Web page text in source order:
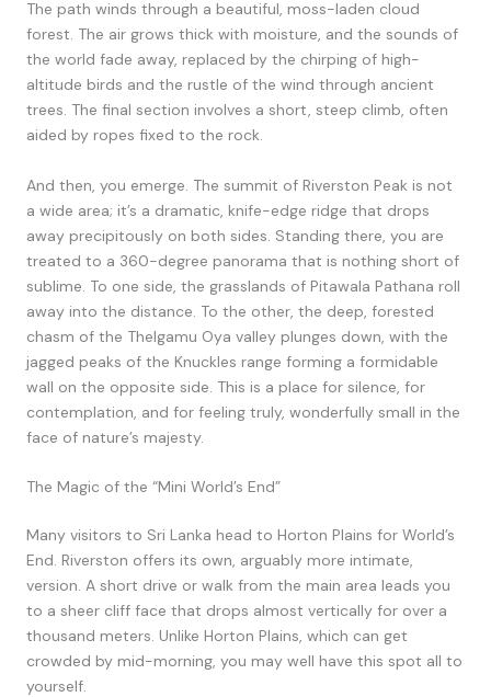
The path winds through a beautiful, moss-laden cloud
forest. The air grows thick with moisture, and the sounds of
the world fade away, replaced by the chirping of high-
altitude birds and the rustle of the wind through ancient
trees. The final section involves a short, steep climb, often
aided by ropes fixed to the rock.
And then, you emerge. The summit of Riverston Peak is not
a wide area; it’s a dramatic, knife-edge ridge that drops
away precipitously on both sides. Standing there, you are
treated to a 360-degree panorama that is nothing short of
sublime. To one side, the grasslands of Pitawala Pathana roll
away into the distance. To the other, the deep, forested
chasm of the Thelgamu Oya valley plunges down, with the
jagged peaks of the Knuckles range forming a formidable
wall on the opposite side. This is a place for silence, for
contemplation, and for feeling truly, wonderfully small in the
face of nature’s majesty.
The Magic of the “Mini World’s End”
Many visitors to Sri Lanka head to Horton Plains for World’s
End. Riverston offers its own, arguably more intimate,
version. A short drive or walk from the main area leads you
to a sheer cliff face that drops almost vertically for over a
thousand meters. Unlike Horton Plains, which can get
crowded by mid-morning, you may well have this spot all to
yourself.